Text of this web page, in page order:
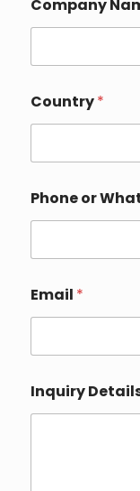
Company
r
o
N
m
e
Country*
Phone or
Email *
Inquiry